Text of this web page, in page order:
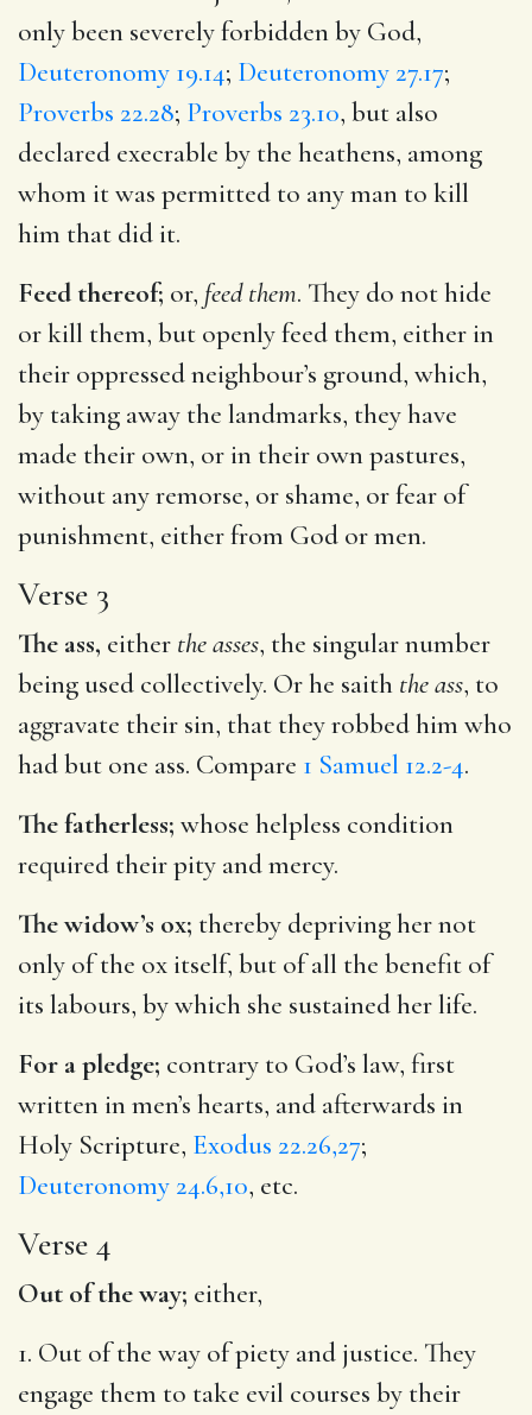
only been severely forbidden by God,
Deuteronomy 19.14; Deuteronomy 27.17;
Proverbs 22.28; Proverbs 23.10, but also
declared execrable by the heathens, among
whom it was permitted to any man to kill
him that did it.
Feed thereof; or, feed them. They do not hide
or kill them, but openly feed them, either in
their oppressed neighbour’s ground, which,
by taking away the landmarks, they have
made their own, or in their own pastures,
without any remorse, or shame, or fear of
punishment, either from God or men.
Verse 3
The ass, either the asses, the singular number
being used collectively. Or he saith the ass, to
aggravate their sin, that they robbed him who
had but one ass. Compare 1 Samuel 12.2-4.
The fatherless; whose helpless condition
required their pity and mercy.
The widow’s ox; thereby depriving her not
only of the ox itself, but of all the benefit of
its labours, by which she sustained her life.
For a pledge; contrary to God’s law, first
written in men’s hearts, and afterwards in
Holy Scripture, Exodus 22.26,27;
Deuteronomy 24.6,10, etc.
Verse 4
Out of the way; either,
1. Out of the way of piety and justice. They
engage them to take evil courses by their